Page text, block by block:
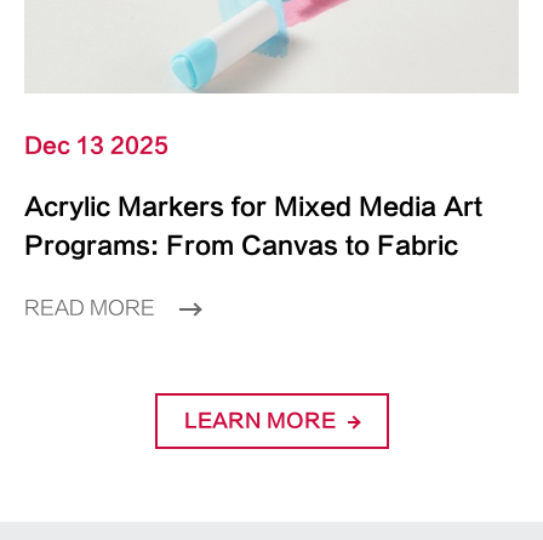
Dec 13 2025
Acrylic Markers for Mixed Media Art
Programs: From Canvas to Fabric
READ MORE
LEARN MORE